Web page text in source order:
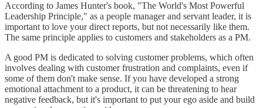
According to James Hunter's book, "The World's Most Powerful
Leadership Principle," as a people manager and servant leader, it is
important to love your direct reports, but not necessarily like them.
The same principle applies to customers and stakeholders as a PM.
A good PM is dedicated to solving customer problems, which often
involves dealing with customer frustration and complaints, even if
some of them don't make sense. If you have developed a strong
emotional attachment to a product, it can be threatening to hear
negative feedback, but it's important to put your ego aside and build